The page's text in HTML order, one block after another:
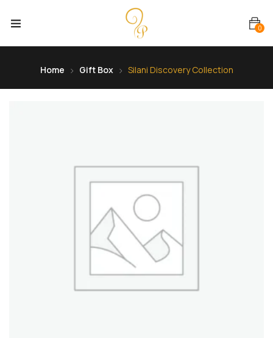
0
Home Gift Box Silani Discovery Collection